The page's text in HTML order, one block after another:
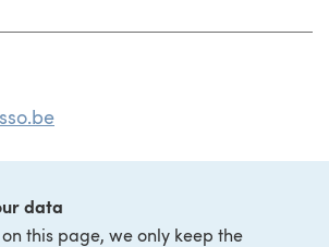
data
this page, we only keep the